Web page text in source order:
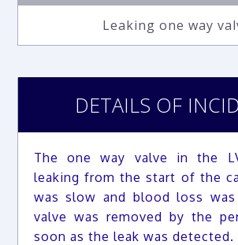
Leaking one way
DETAILS OF
The one way valve in the
leaking from the start of the
was slow and blood loss was
valve was removed by the
soon as the leak was detected.